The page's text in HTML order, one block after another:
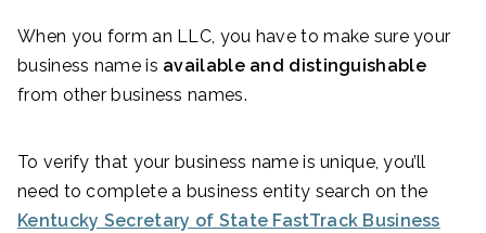
When you form an LLC, you have to make sure your
business name is available and distinguishable
from other business names.
To verify that your business name is unique, you’ll
need to complete a business entity search on the
Kentucky Secretary of State FastTrack Business